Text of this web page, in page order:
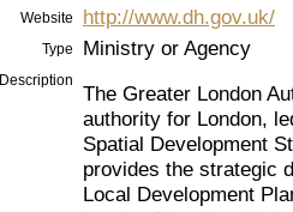
Website http://www.dh.gov.uk/
Type Ministry or Agency
Description
The Greater London
authority for London,
Spatial Development
provides the strategic
Local Development